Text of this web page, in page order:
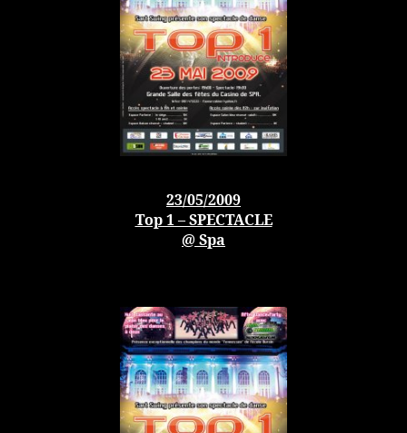
23/05/2009
Top 1 – SPECTACLE
@ Spa